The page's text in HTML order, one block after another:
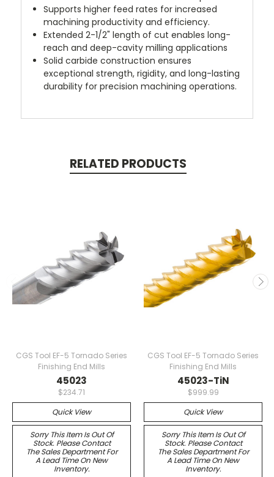
Supports higher feed rates for increased
machining productivity and efficiency.
Extended 2-1/2" length of cut enables long-
reach and deep-cavity milling applications
Solid carbide construction ensures
exceptional strength, rigidity, and long-lasting
durability for precision machining operations.
RELATED PRODUCTS
CGS Tool EF-5 Tornado Series
Finishing End Mills
45023
$234.71
Quick View
Sorry This Item Is Out Of
Stock. Please Contact
The Sales Department For
A Lead Time On New
Inventory.
CGS Tool EF-5 Tornado Series
Finishing End Mills
45023-TiN
$999.99
Quick View
Sorry This Item Is Out Of
Stock. Please Contact
The Sales Department For
A Lead Time On New
Inventory.